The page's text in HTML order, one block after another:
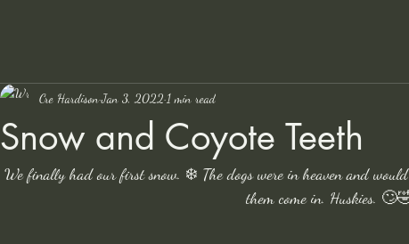
Snow and Coyote Teeth
Cre HardisonJan 3, 2022 1 min read
We finally had our first snow. ❄️ The dogs were in heaven and
them come in. Huskies.